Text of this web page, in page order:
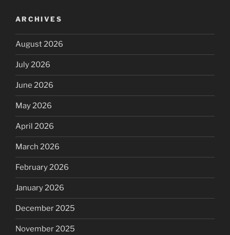
ARCHIVES
August 2026
July 2026
June 2026
May 2026
April 2026
March 2026
February 2026
January 2026
December 2025
November 2025